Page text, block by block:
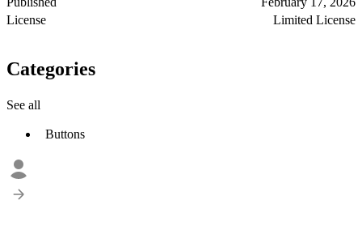
License
Limited License
Categories
See all
Buttons